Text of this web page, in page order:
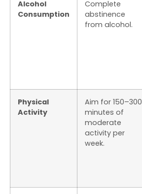
Alcohol
Consumption
Complete
abstinence
from alcohol.
Physical
Activity
Aim for 150–300
minutes of
moderate
activity per
week.